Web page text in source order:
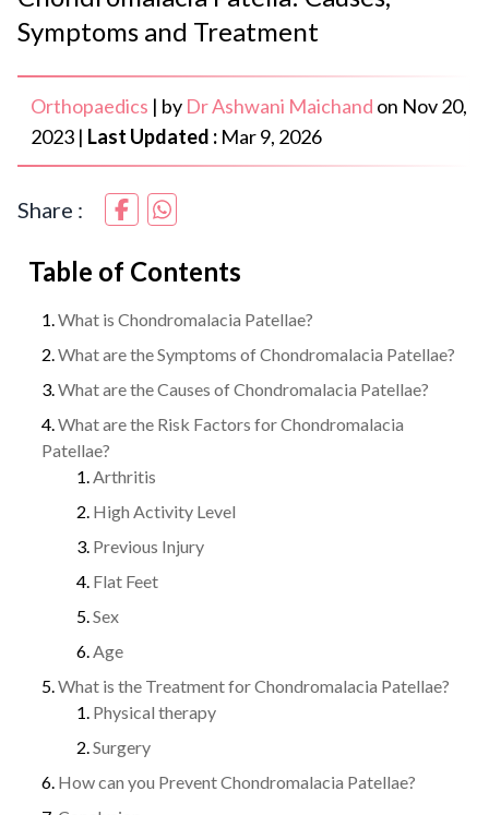
Symptoms and Treatment
Orthopaedics | by Dr Ashwani Maichand on Nov 20,
2023 | Last Updated : Mar 9, 2026
Share :
Table of Contents
What is Chondromalacia Patellae?
What are the Symptoms of Chondromalacia Patellae?
What are the Causes of Chondromalacia Patellae?
What are the Risk Factors for Chondromalacia
Patellae?
Arthritis
High Activity Level
Previous Injury
Flat Feet
Sex
Age
What is the Treatment for Chondromalacia Patellae?
Physical therapy
Surgery
How can you Prevent Chondromalacia Patellae?